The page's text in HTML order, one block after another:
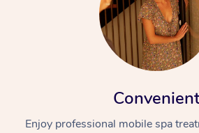
Convenient
Enjoy professional mobile spa